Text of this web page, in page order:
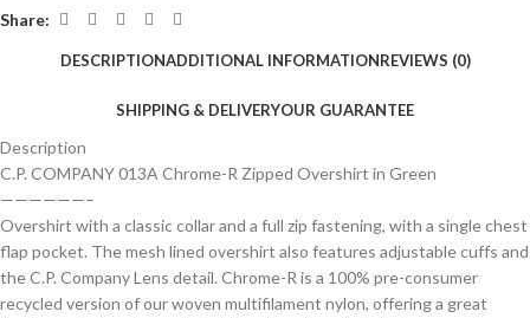
Share:
DESCRIPTIONADDITIONAL INFORMATIONREVIEWS (0)
SHIPPING & DELIVERYOUR GUARANTEE
Description
C.P. COMPANY 013A Chrome-R Zipped Overshirt in Green
——————–
Overshirt with a classic collar and a full zip fastening, with a single chest
flap pocket. The mesh lined overshirt also features adjustable cuffs and
the C.P. Company Lens detail. Chrome-R is a 100% pre-consumer
recycled version of our woven multifilament nylon, offering a great